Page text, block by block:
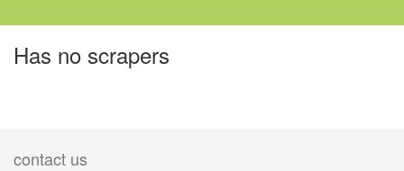
Has no scrapers
contact us